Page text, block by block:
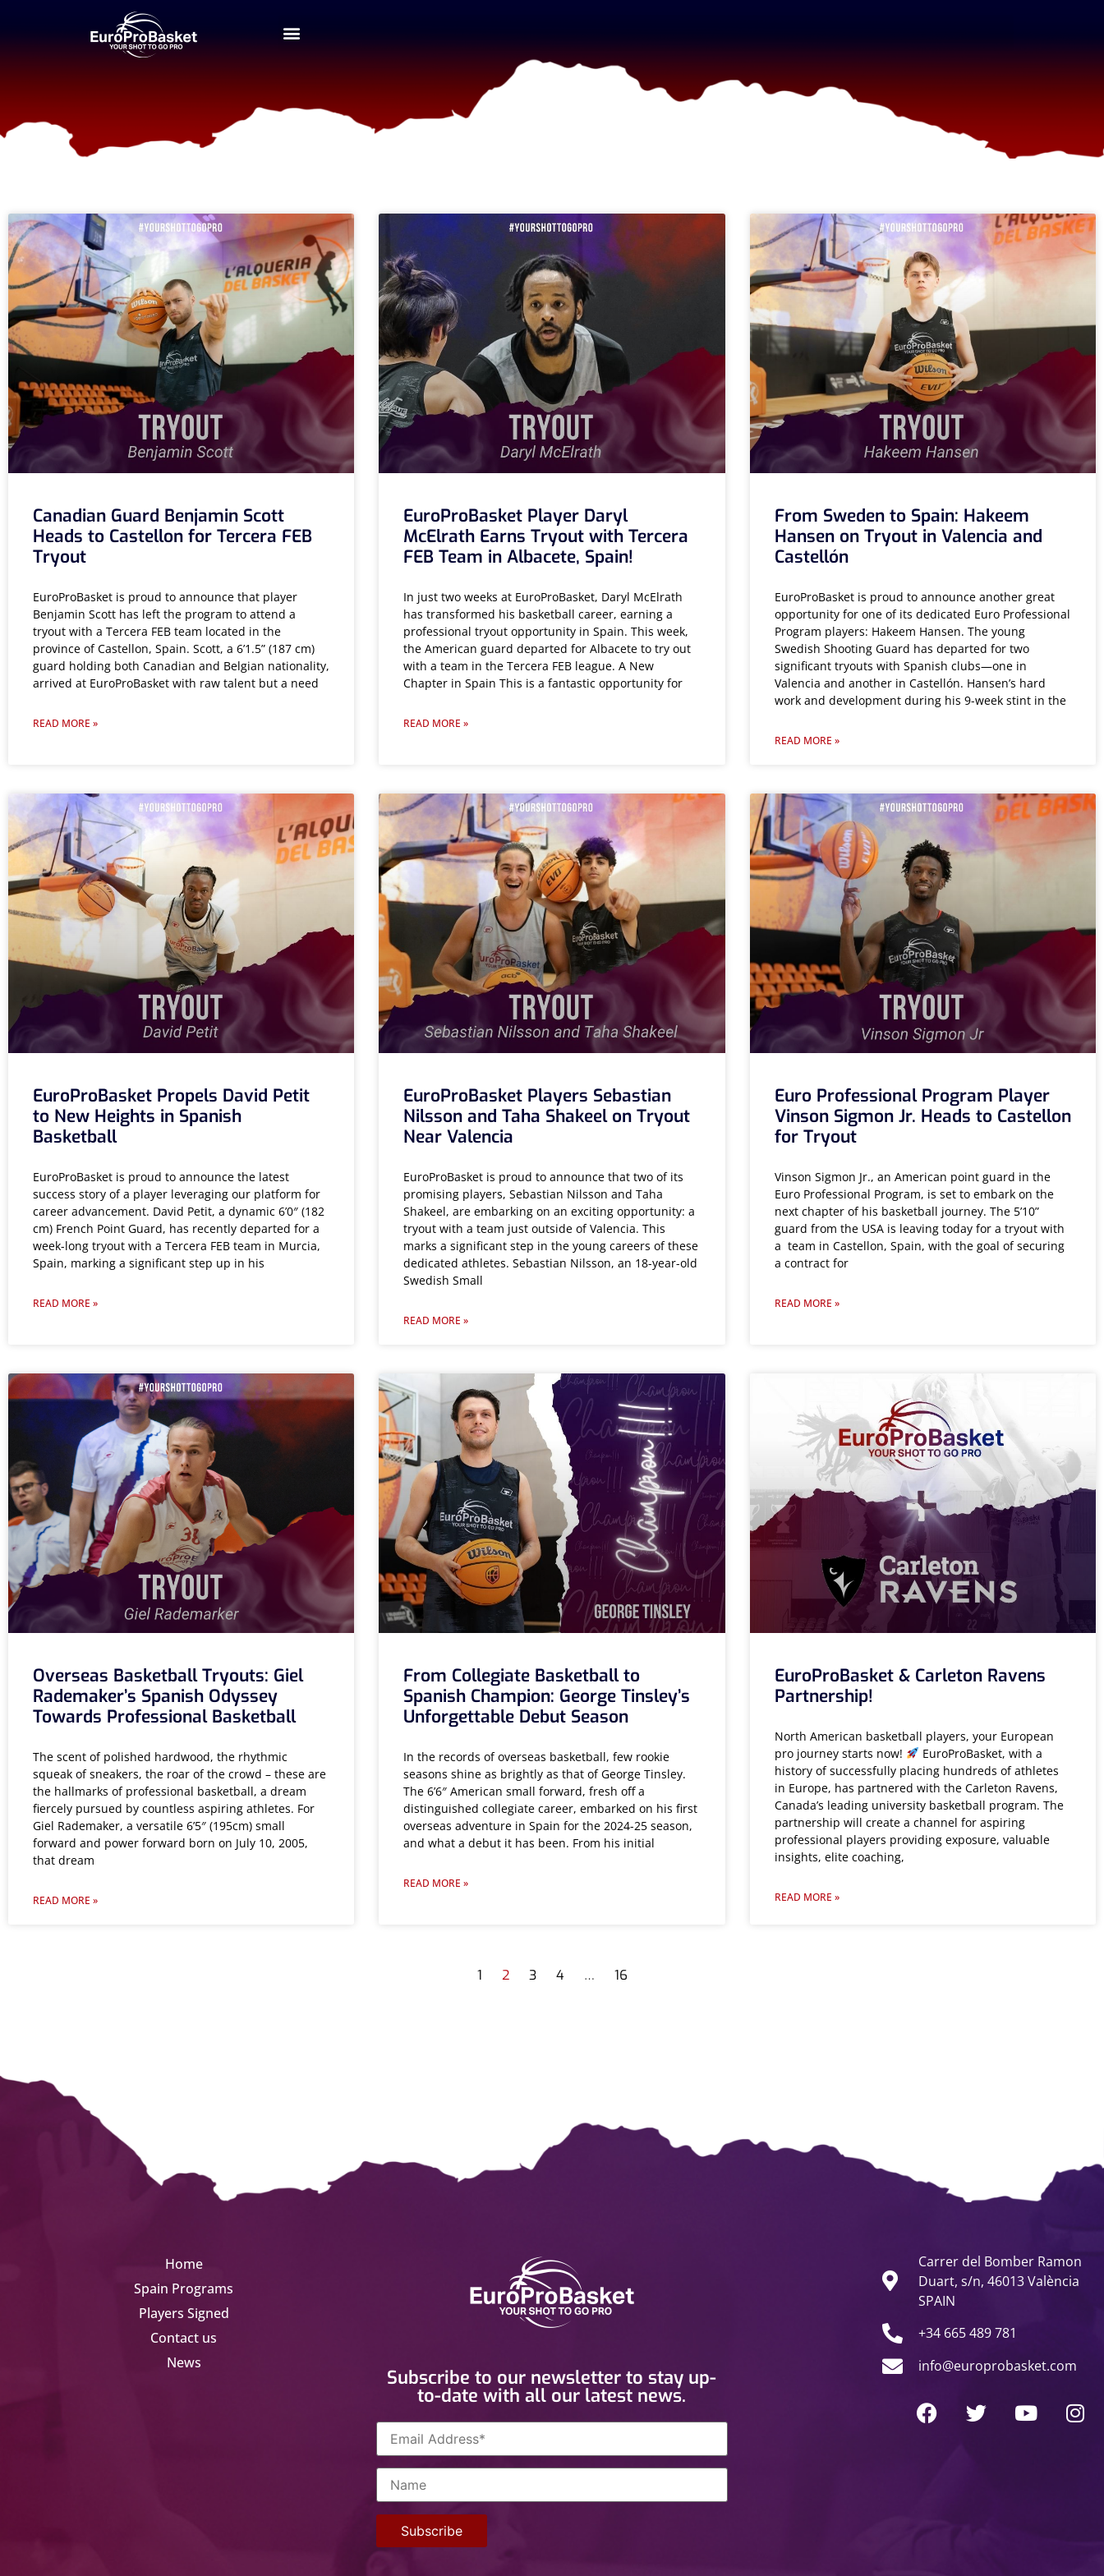
Canadian Guard Benjamin Scott
Heads to Castellon for Tercera FEB
Tryout
EuroProBasket is proud to announce that player
Benjamin Scott has left the program to attend a
tryout with a Tercera FEB team located in the
province of Castellon, Spain. Scott, a 6’1.5” (187 cm)
guard holding both Canadian and Belgian nationality,
arrived at EuroProBasket with raw talent but a need
READ MORE »
EuroProBasket Player Daryl
McElrath Earns Tryout with Tercera
FEB Team in Albacete, Spain!
In just two weeks at EuroProBasket, Daryl McElrath
has transformed his basketball career, earning a
professional tryout opportunity in Spain. This week,
the American guard departed for Albacete to try out
with a team in the Tercera FEB league. A New
Chapter in Spain This is a fantastic opportunity for
READ MORE »
From Sweden to Spain: Hakeem
Hansen on Tryout in Valencia and
Castellón
EuroProBasket is proud to announce another great
opportunity for one of its dedicated Euro Professional
Program players: Hakeem Hansen. The young
Swedish Shooting Guard has departed for two
significant tryouts with Spanish clubs—one in
Valencia and another in Castellón. Hansen’s hard
work and development during his 9-week stint in the
READ MORE »
EuroProBasket Propels David Petit
to New Heights in Spanish
Basketball
EuroProBasket is proud to announce the latest
success story of a player leveraging our platform for
career advancement. David Petit, a dynamic 6’0″ (182
cm) French Point Guard, has recently departed for a
week-long tryout with a Tercera FEB team in Murcia,
Spain, marking a significant step up in his
READ MORE »
EuroProBasket Players Sebastian
Nilsson and Taha Shakeel on Tryout
Near Valencia
EuroProBasket is proud to announce that two of its
promising players, Sebastian Nilsson and Taha
Shakeel, are embarking on an exciting opportunity: a
tryout with a team just outside of Valencia. This
marks a significant step in the young careers of these
dedicated athletes. Sebastian Nilsson, an 18-year-old
Swedish Small
READ MORE »
Euro Professional Program Player
Vinson Sigmon Jr. Heads to Castellon
for Tryout
Vinson Sigmon Jr., an American point guard in the
Euro Professional Program, is set to embark on the
next chapter of his basketball journey. The 5’10”
guard from the USA is leaving today for a tryout with
a team in Castellon, Spain, with the goal of securing
a contract for
READ MORE »
Overseas Basketball Tryouts: Giel
Rademaker’s Spanish Odyssey
Towards Professional Basketball
The scent of polished hardwood, the rhythmic
squeak of sneakers, the roar of the crowd – these are
the hallmarks of professional basketball, a dream
fiercely pursued by countless aspiring athletes. For
Giel Rademaker, a versatile 6’5″ (195cm) small
forward and power forward born on July 10, 2005,
that dream
READ MORE »
From Collegiate Basketball to
Spanish Champion: George Tinsley’s
Unforgettable Debut Season
In the records of overseas basketball, few rookie
seasons shine as brightly as that of George Tinsley.
The 6’6″ American small forward, fresh off a
distinguished collegiate career, embarked on his first
overseas adventure in Spain for the 2024-25 season,
and what a debut it has been. From his initial
READ MORE »
EuroProBasket & Carleton Ravens
Partnership!
North American basketball players, your European
pro journey starts now!
EuroProBasket, with a
history of successfully placing hundreds of athletes
in Europe, has partnered with the Carleton Ravens,
Canada’s leading university basketball program. The
partnership will create a channel for aspiring
professional players providing exposure, valuable
insights, elite coaching,
READ MORE »
1 2 3 4 … 16
Home
Spain Programs
Players Signed
Contact us
News
Subscribe to our newsletter to stay up-
to-date with all our latest news.
Carrer del Bomber Ramon
Duart, s/n, 46013 València
SPAIN
+34 665 489 781
info@europrobasket.com